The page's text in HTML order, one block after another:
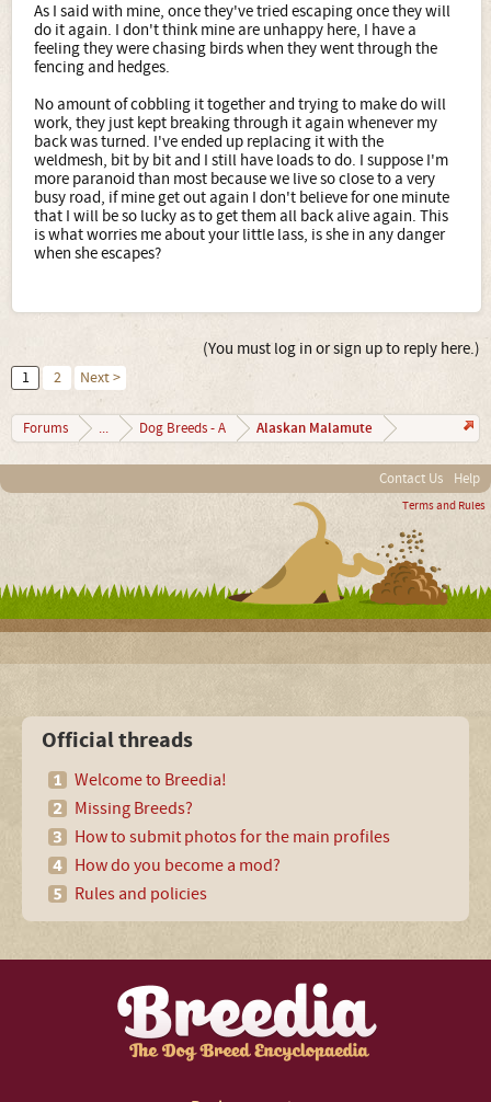
As I said with mine, once they've tried escaping once they will
do it again. I don't think mine are unhappy here, I have a
feeling they were chasing birds when they went through the
fencing and hedges.
No amount of cobbling it together and trying to make do will
work, they just kept breaking through it again whenever my
back was turned. I've ended up replacing it with the
weldmesh, bit by bit and I still have loads to do. I suppose I'm
more paranoid than most because we live so close to a very
busy road, if mine get out again I don't believe for one minute
that I will be so lucky as to get them all back alive again. This
is what worries me about your little lass, is she in any danger
when she escapes?
(You must log in or sign up to reply here.)
1 2 Next >
Forums ... Dog Breeds - A Alaskan Malamute
Contact Us Help
Terms and Rules
Official threads
Welcome to Breedia!
Missing Breeds?
How to submit photos for the main profiles
How do you become a mod?
Rules and policies